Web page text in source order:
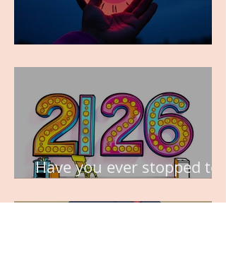
Have you ever stopped to